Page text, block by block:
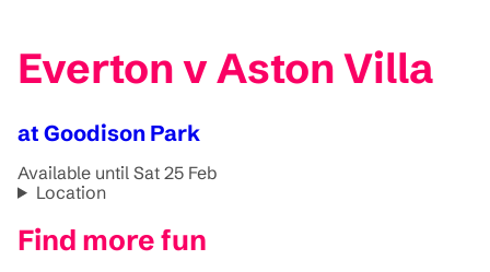
Everton v Aston Villa
at Goodison Park
Available until Sat 25 Feb
Location
Find more fun